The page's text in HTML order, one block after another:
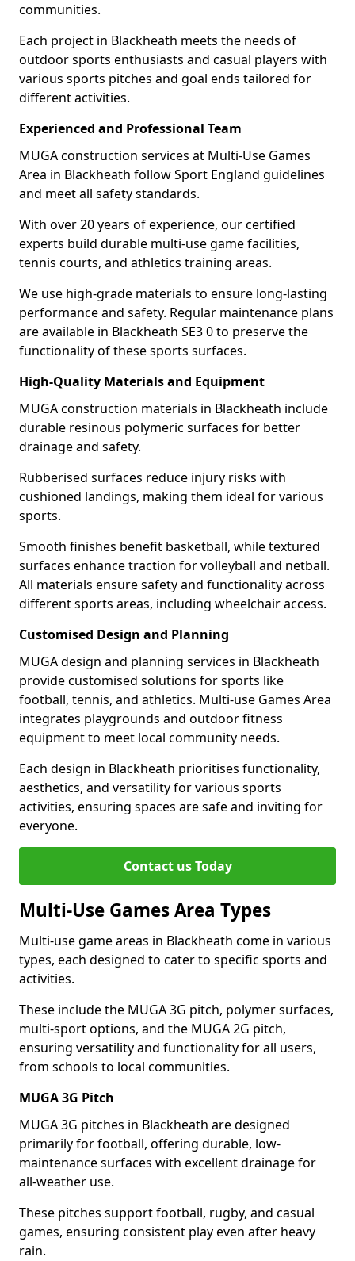
communities.
Each project in Blackheath meets the needs of
outdoor sports enthusiasts and casual players with
various sports pitches and goal ends tailored for
different activities.
Experienced and Professional Team
MUGA construction services at Multi-Use Games
Area in Blackheath follow Sport England guidelines
and meet all safety standards.
With over 20 years of experience, our certified
experts build durable multi-use game facilities,
tennis courts, and athletics training areas.
We use high-grade materials to ensure long-lasting
performance and safety. Regular maintenance plans
are available in Blackheath SE3 0 to preserve the
functionality of these sports surfaces.
High-Quality Materials and Equipment
MUGA construction materials in Blackheath include
durable resinous polymeric surfaces for better
drainage and safety.
Rubberised surfaces reduce injury risks with
cushioned landings, making them ideal for various
sports.
Smooth finishes benefit basketball, while textured
surfaces enhance traction for volleyball and netball.
All materials ensure safety and functionality across
different sports areas, including wheelchair access.
Customised Design and Planning
MUGA design and planning services in Blackheath
provide customised solutions for sports like
football, tennis, and athletics. Multi-use Games Area
integrates playgrounds and outdoor fitness
equipment to meet local community needs.
Each design in Blackheath prioritises functionality,
aesthetics, and versatility for various sports
activities, ensuring spaces are safe and inviting for
everyone.
Contact us Today
Multi-Use Games Area Types
Multi-use game areas in Blackheath come in various
types, each designed to cater to specific sports and
activities.
These include the MUGA 3G pitch, polymer surfaces,
multi-sport options, and the MUGA 2G pitch,
ensuring versatility and functionality for all users,
from schools to local communities.
MUGA 3G Pitch
MUGA 3G pitches in Blackheath are designed
primarily for football, offering durable, low-
maintenance surfaces with excellent drainage for
all-weather use.
These pitches support football, rugby, and casual
games, ensuring consistent play even after heavy
rain.